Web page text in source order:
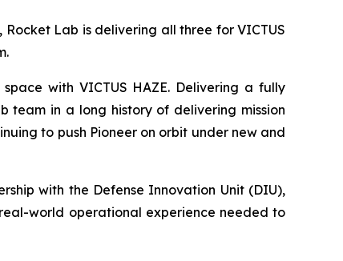
Lab is delivering all three for VICTUS
with VICTUS HAZE. Delivering a fully
team in a long history of delivering mission
to push Pioneer on orbit under new and
with the Defense Innovation Unit (DIU),
world operational experience needed to